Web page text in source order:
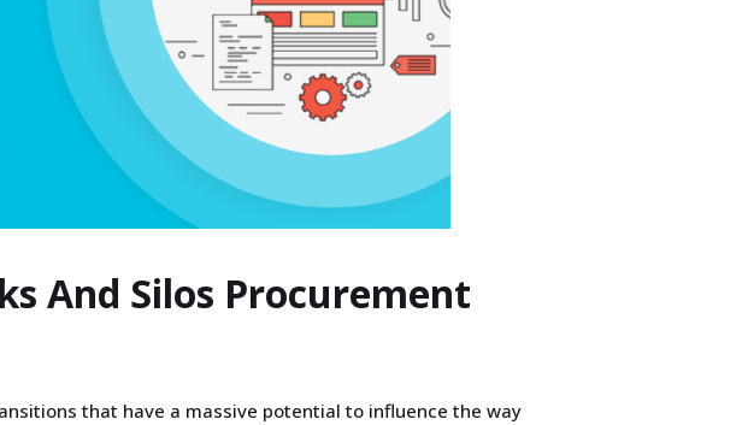
And Silos Procurement
that have a massive potential to influence the way